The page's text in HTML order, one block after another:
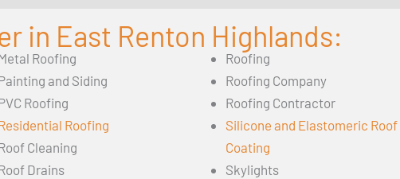
in East Renton Highlands:
Roofing
and Siding
Roofing
Roofing
Cleaning
Drains
Roofing
Roofing Company
Roofing Contractor
Silicone and Elastomeric Roof
Coating
Skylights